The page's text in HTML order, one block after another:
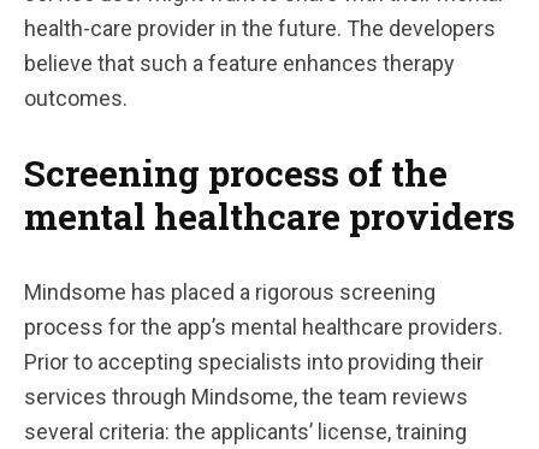
health-care provider in the future. The developers
believe that such a feature enhances therapy
outcomes.
Screening process of the
mental healthcare providers
Mindsome has placed a rigorous screening
process for the app’s mental healthcare providers.
Prior to accepting specialists into providing their
services through Mindsome, the team reviews
several criteria: the applicants’ license, training